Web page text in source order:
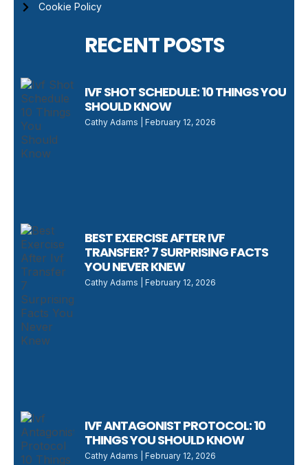
Cookie Policy
RECENT POSTS
IVF SHOT SCHEDULE: 10 THINGS YOU
SHOULD KNOW
Cathy Adams February 12, 2026
BEST EXERCISE AFTER IVF
TRANSFER? 7 SURPRISING FACTS
YOU NEVER KNEW
Cathy Adams February 12, 2026
IVF ANTAGONIST PROTOCOL: 10
THINGS YOU SHOULD KNOW
Cathy Adams February 12, 2026